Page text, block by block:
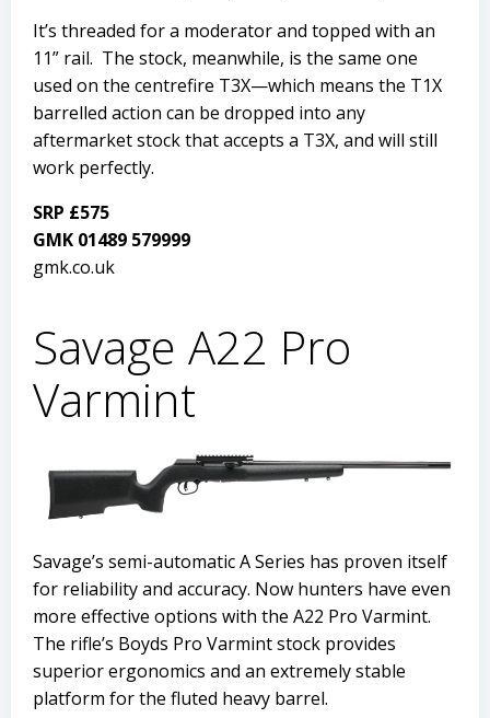
It’s threaded for a moderator and topped with an
11” rail. The stock, meanwhile, is the same one
used on the centrefire T3X—which means the T1X
barrelled action can be dropped into any
aftermarket stock that accepts a T3X, and will still
work perfectly.
SRP £575
GMK 01489 579999
gmk.co.uk
Savage A22 Pro
Varmint
Savage’s semi-automatic A Series has proven itself
for reliability and accuracy. Now hunters have even
more effective options with the A22 Pro Varmint.
The rifle’s Boyds Pro Varmint stock provides
superior ergonomics and an extremely stable
platform for the fluted heavy barrel.